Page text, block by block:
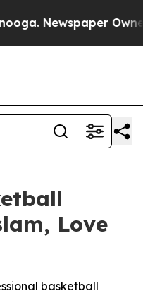
Newspaper Owner
Love
basketball